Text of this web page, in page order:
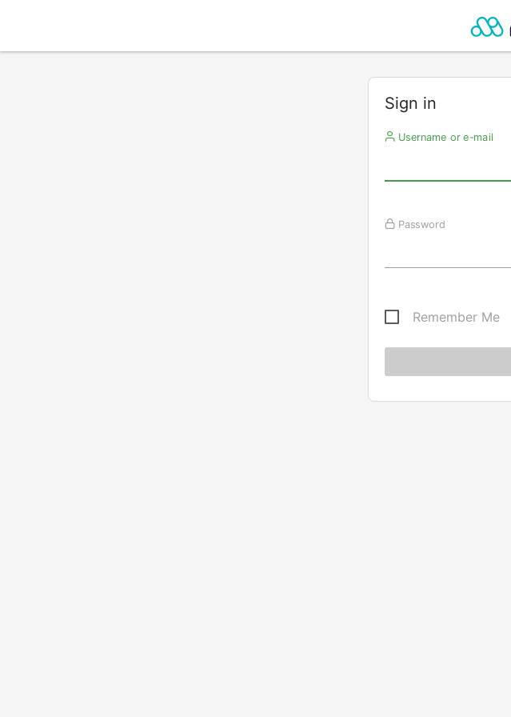
Sign in
Username or e-mail
Password
Remember Me